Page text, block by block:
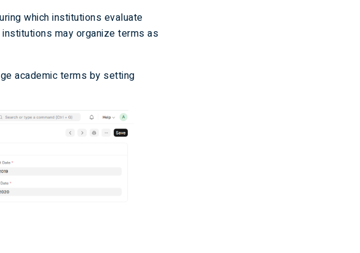
which institutions evaluate
may organize terms as
academic terms by setting